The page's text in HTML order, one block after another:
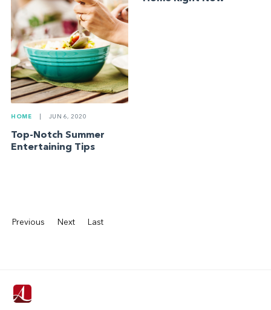
HOME JUN 6, 2020
Top-Notch Summer
Entertaining Tips
Previous Next Last